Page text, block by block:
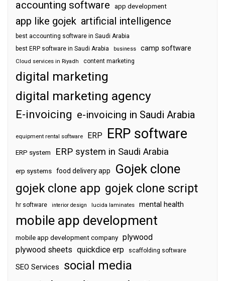
accounting software app development
app like gojek artificial intelligence
best accounting software in Saudi Arabia
best ERP software in Saudi Arabia
business camp software
Cloud services in Riyadh content marketing
digital marketing
digital marketing agency
E-invoicing e-invoicing in Saudi Arabia
equipment rental software ERP ERP software
ERP system ERP system in Saudi Arabia
erp systems food delivery app Gojek clone
gojek clone app gojek clone script
hr software interior design lucida laminates mental health
mobile app development
mobile app development company plywood
plywood sheets quickdice erp scaffolding software
SEO Services social media